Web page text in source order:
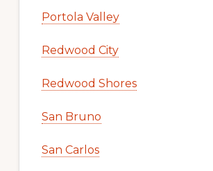
Portola Valley
Redwood City
Redwood Shores
San Bruno
San Carlos